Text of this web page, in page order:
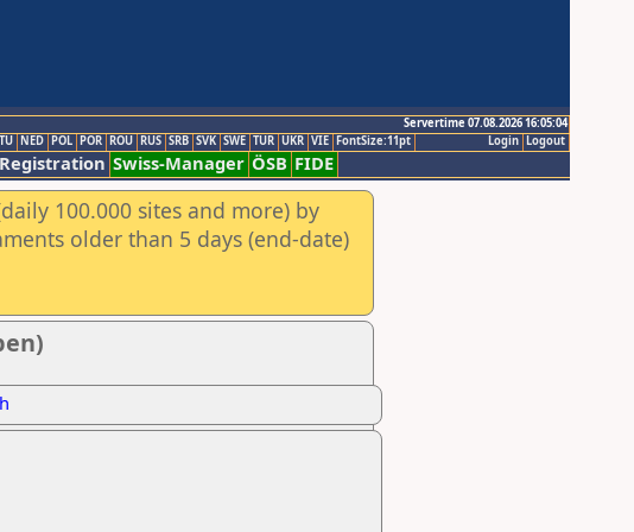
Servertime 07.08.2026 16:05:04
Logout
Login
NED POL POR ROU RUS SRB SVK SWE TUR UKR VIE FontSize:11pt
Swiss-Manager ÖSB FIDE
100.000 sites and more) by
older than 5 days (end-date)